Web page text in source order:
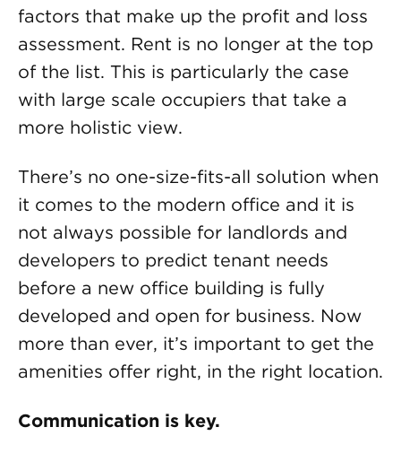
factors that make up the profit and loss
assessment. Rent is no longer at the top
of the list. This is particularly the case
with large scale occupiers that take a
more holistic view.
There’s no one-size-fits-all solution when
it comes to the modern office and it is
not always possible for landlords and
developers to predict tenant needs
before a new office building is fully
developed and open for business. Now
more than ever, it’s important to get the
amenities offer right, in the right location.
Communication is key.